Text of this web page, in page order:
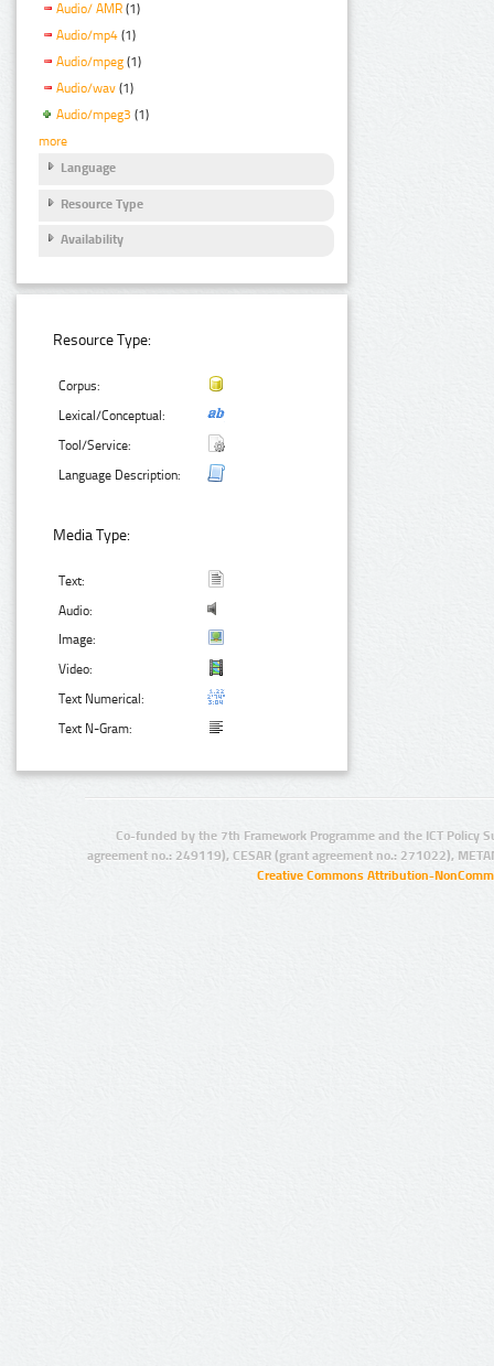
Audio/ AMR (1)
Audio/mp4 (1)
Audio/mpeg (1)
Audio/wav (1)
Audio/mpeg3 (1)
more
Language
Resource Type
Availability
Resource Type:
Corpus:
Lexical/Conceptual:
Tool/Service:
Language Description:
Media Type:
Text:
Audio:
Image:
Video:
Text Numerical:
Text N-Gram:
Co-funded by the 7th Framework Programme and the ICT Policy
agreement no.: 249119), CESAR (grant agreement no.: 271022),
Creative Commons Attribution-